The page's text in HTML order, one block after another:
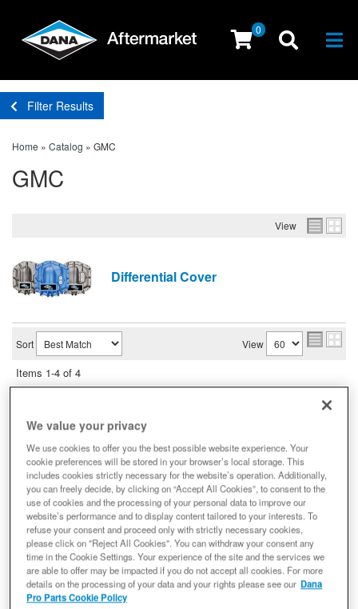
0
Filter Results
Home » Catalog » GMC
GMC
View
Differential Cover
Sort View
Items 1-4 of 4
Conversion Kit, Fits Dana 60™ - 35
Spline Drive Flange Kit
Locking Hub Conversion Kit
(0) Reviews: Write first review
Locking Hub Conversion Kit - Hub Lock Assembly Dana 60
Builder Axle Compatible
10028883
$420.85
Qty: Add to Cart
We value your privacy
We use cookies to offer you the best possible website experience. Your
cookie preferences will be stored in your browser’s local storage. This
includes cookies strictly necessary for the website’s operation. Additionally,
you can freely decide, by clicking on “Accept All Cookies”, to consent to the
use of cookies and the processing of your personal data to improve our
website’s performance and to display content tailored to your interests. To
refuse your consent and proceed only with strictly necessary cookies,
please click on "Reject All Cookies". You can withdraw your consent any
time in the Cookie Settings. Your experience of the site and the services we
are able to offer may be impacted if you do not accept all cookies. For more
details on the processing of your data and your rights please see our Dana
Pro Parts Cookie Policy